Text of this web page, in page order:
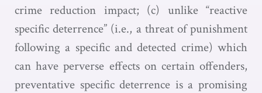
crime reduction impact; (c) unlike “reactive
specific deterrence” (i.e., a threat of punishment
following a specific and detected crime) which
can have perverse effects on certain offenders,
preventative specific deterrence is a promising